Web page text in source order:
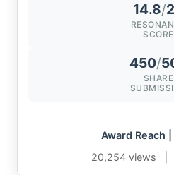
14.8/
SCORE
450/
SHARE
Award Reach
20,254 views